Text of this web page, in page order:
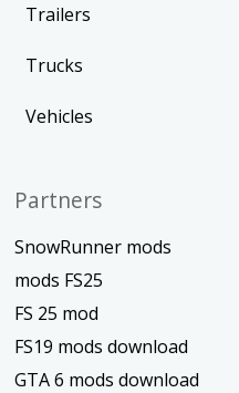
Trailers
Trucks
Vehicles
Partners
SnowRunner mods
mods FS25
FS 25 mod
FS19 mods download
GTA 6 mods download